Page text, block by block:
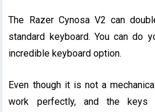
The Razer Cynosa V2 can
standard keyboard. You can do
incredible keyboard option.
Even though it is not a
work perfectly, and the